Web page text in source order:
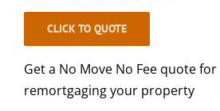
CLICK TO QUOTE
Get a No Move No Fee quote
remortgaging your property